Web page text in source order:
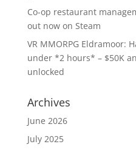
Co-op restaurant
out now on Steam
VR MMORPG Eldramoor:
under *2 hours* – $50K
unlocked
Archives
June 2026
July 2025